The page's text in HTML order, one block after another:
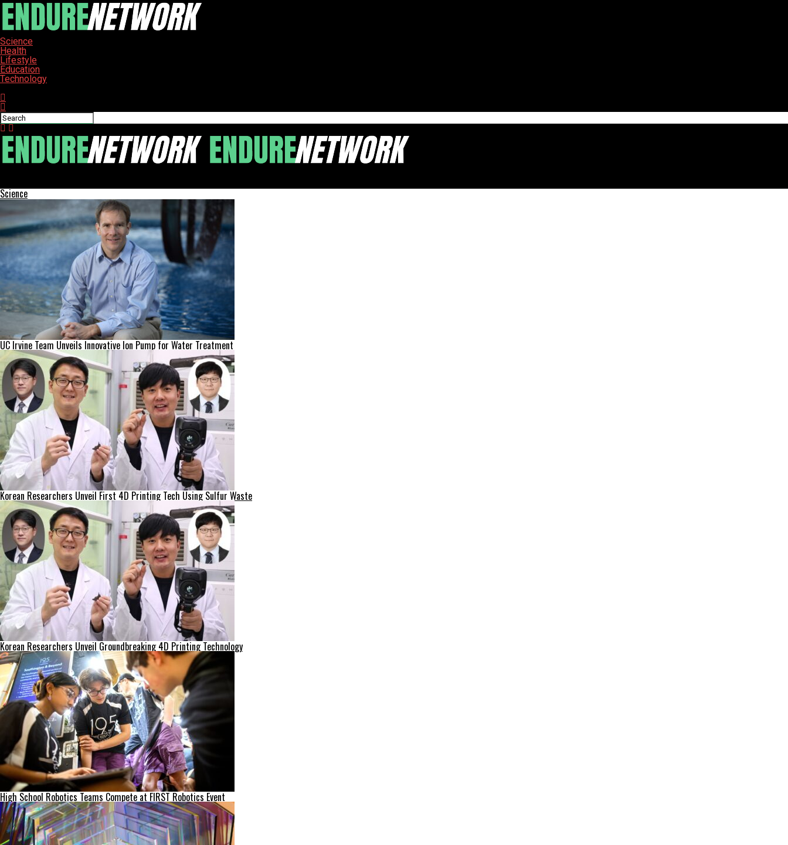
Science
Health
Lifestyle
Education
Technology
Science
UC Irvine Team Unveils Innovative Ion Pump for Water Treatment
Korean Researchers Unveil First 4D Printing Tech Using Sulfur Waste
Korean Researchers Unveil Groundbreaking 4D Printing Technology
High School Robotics Teams Compete at FIRST Robotics Event